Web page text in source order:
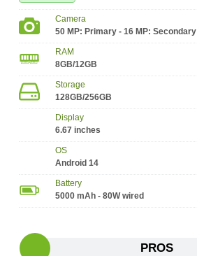
Camera
50 MP: Primary - 16 MP: Secondary
RAM
8GB/12GB
Storage
128GB/256GB
Display
6.67 inches
OS
Android 14
Battery
5000 mAh - 80W wired
PROS